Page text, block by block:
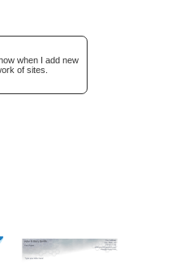
when I add new
of sites.